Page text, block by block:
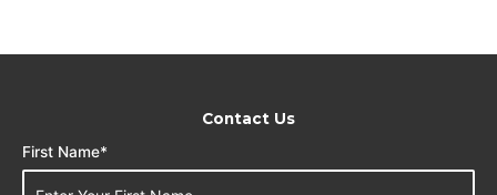
Contact Us
First Name*